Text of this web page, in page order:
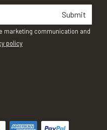
Submit
marketing communication and
policy